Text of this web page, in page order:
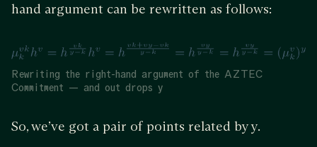
hand argument can be rewritten as follows:
Rewriting the right-hand argument of the AZTEC
Commitment — and out drops y
So, we’ve got a pair of points related by y.